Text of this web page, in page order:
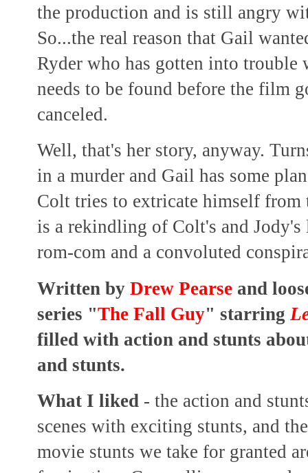
the production and is still angry
So...the real reason that Gail
Ryder who has gotten into trouble
needs to be found before the film
canceled.
Well, that's her story, anyway.
in a murder and Gail has some
Colt tries to extricate himself from
is a rekindling of Colt's and
rom-com and a convoluted
Written by Drew Pearse and
series "The Fall Guy" starring
filled with action and stunts
and stunts.
What I liked - the action and
scenes with exciting stunts, and
movie stunts we take for granted